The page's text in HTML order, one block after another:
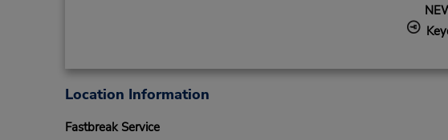
Location Information
Fastbreak Service